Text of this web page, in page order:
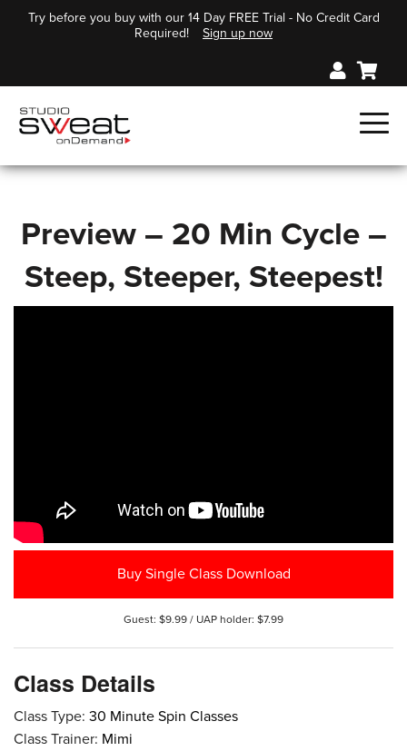
Try before you buy with our 14 Day FREE Trial - No Credit Card
Required!
Sign up now
Preview – 20 Min Cycle –
Steep, Steeper, Steepest!
Buy Single Class Download
Guest: $9.99 / UAP holder: $7.99
Class Details
Class Type: 30 Minute Spin Classes
Class Trainer: Mimi